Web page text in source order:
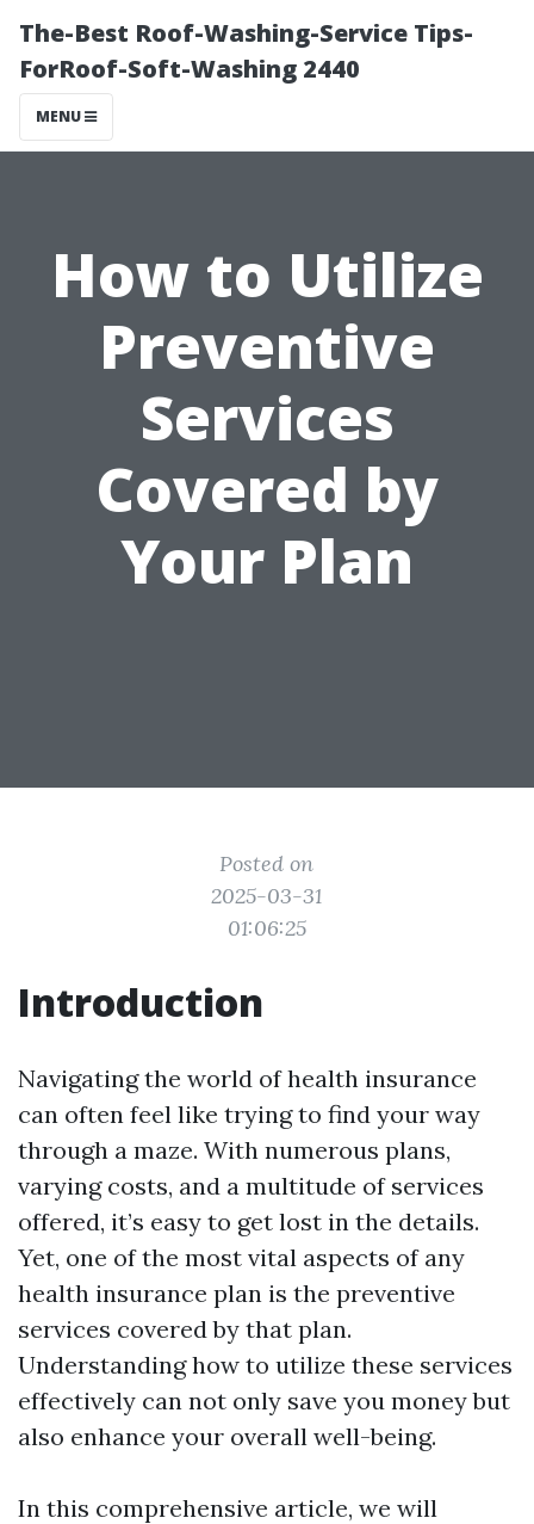
The-Best Roof-Washing-Service Tips-
ForRoof-Soft-Washing 2440
MENU
How to Utilize
Preventive
Services
Covered by
Your Plan
Posted on
2025-03-31
01:06:25
Introduction
Navigating the world of health insurance
can often feel like trying to find your way
through a maze. With numerous plans,
varying costs, and a multitude of services
offered, it’s easy to get lost in the details.
Yet, one of the most vital aspects of any
health insurance plan is the preventive
services covered by that plan.
Understanding how to utilize these services
effectively can not only save you money but
also enhance your overall well-being.
In this comprehensive article, we will